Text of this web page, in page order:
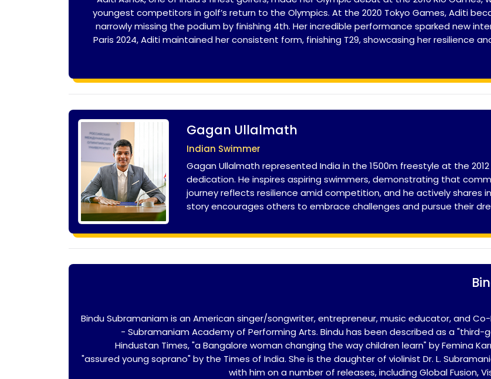
youngest competitors in golf’s return to the Olympics. At the 2020 Tokyo Games, Aditi
narrowly missing the podium by finishing 4th. Her incredible performance sparked new
Paris 2024, Aditi maintained her consistent form, finishing T29, showcasing her resilience
Gagan Ullalmath
Indian Swimmer
Gagan Ullalmath represented India in the 1500m freestyle at the
dedication. He inspires aspiring swimmers, demonstrating that
journey reflects resilience amid competition, and he actively shares
story encourages others to embrace challenges and pursue their
Bindu Subramaniam is an American singer/songwriter, entrepreneur, music educator, and Co-
- Subramaniam Academy of Performing Arts. Bindu has been described as a "third-
Hindustan Times, "a Bangalore woman changing the way children learn" by Femina
"assured young soprano" by the Times of India. She is the daughter of violinist Dr. L.
with him on a number of releases, including Global Fusion,